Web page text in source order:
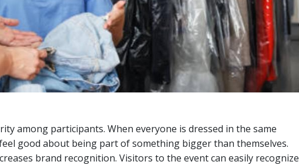
among participants. When everyone is dressed in the same
good about being part of something bigger than themselves.
brand recognition. Visitors to the event can easily recognize